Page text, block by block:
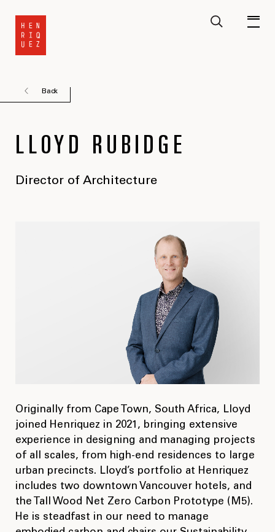
Back
LLOYD RUBIDGE
Director of Architecture
Originally from Cape Town, South Africa, Lloyd
joined Henriquez in 2021, bringing extensive
experience in designing and managing projects
of all scales, from high-end residences to large
urban precincts. Lloyd’s portfolio at Henriquez
includes two downtown Vancouver hotels, and
the Tall Wood Net Zero Carbon Prototype (M5).
He is steadfast in our need to manage